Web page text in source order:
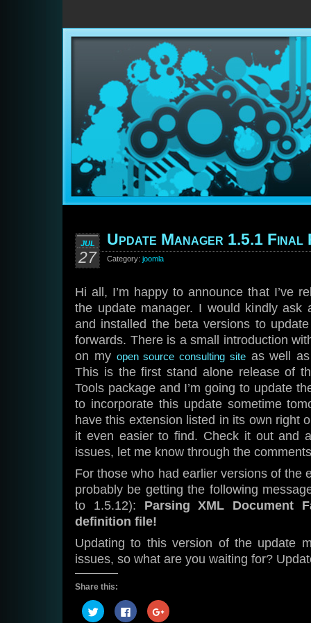
JUL
27
Update Manager 1.5.1 Final
Category: joomla
Hi all, I’m happy to announce that I’ve
the update manager. I would kindly ask
and installed the beta versions to
forwards. There is a small introduction
on my open source consulting siteas well
This is the first stand alone release of
Tools package and I’m going to update
to incorporate this update sometime
have this extension listed in its own right
it even easier to find. Check it out and
issues, let me know through the
For those who had earlier versions of the
probably be getting the following
to 1.5.12): Parsing XML Document
definition file!
Updating to this version of the update
issues, so what are you waiting for?
Share this:
Click
to
Click
to
Click
to